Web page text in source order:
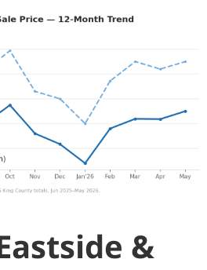
&